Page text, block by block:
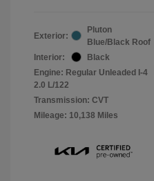
Exterior:
Pluton
Blue/Black Roof
Interior:
Black
Engine: Regular Unleaded I-4
2.0 L/122
Transmission: CVT
Mileage: 10,138 Miles